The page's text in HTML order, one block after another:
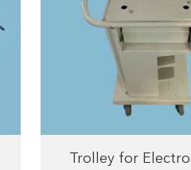
Trolley for